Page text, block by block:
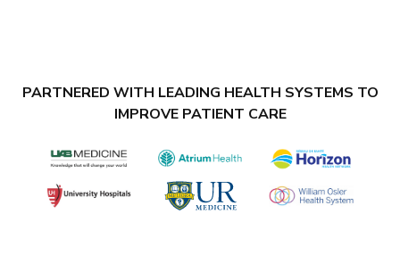
PARTNERED WITH LEADING HEALTH SYSTEMS TO
IMPROVE PATIENT CARE